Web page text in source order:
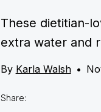
These dietitian-
extra water and
By Karla Walsh •
Share: